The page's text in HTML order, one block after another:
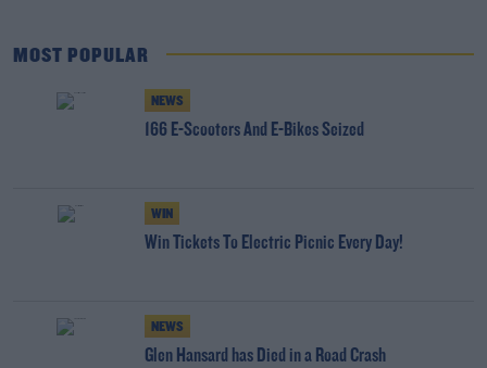
MOST POPULAR
NEWS
166 E-Scooters And E-Bikes Seized
WIN
Win Tickets To Electric Picnic Every Day!
NEWS
Glen Hansard has Died in a Road Crash